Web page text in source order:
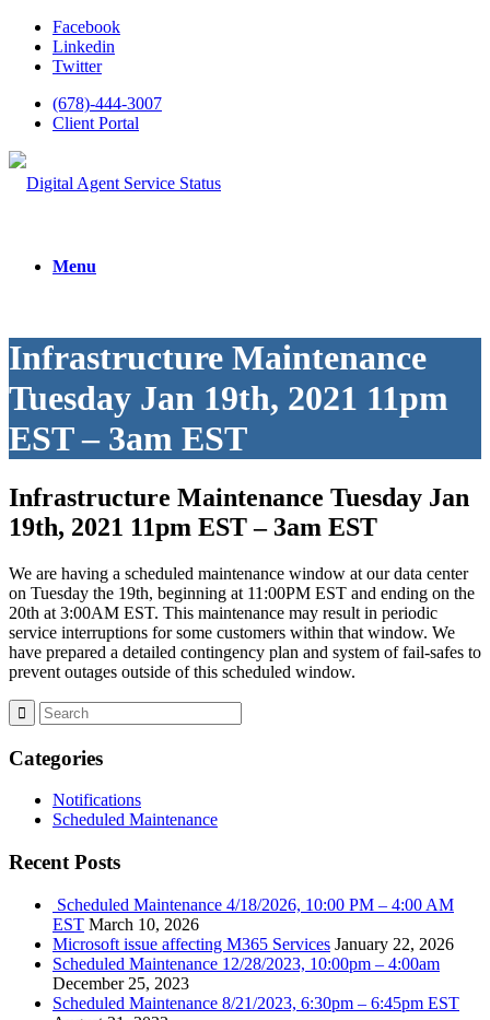
Facebook
Linkedin
Twitter
(678)-444-3007
Client Portal
Menu
Infrastructure Maintenance
Tuesday Jan 19th, 2021 11pm
EST – 3am EST
Infrastructure Maintenance Tuesday Jan
19th, 2021 11pm EST – 3am EST
We are having a scheduled maintenance window at our data center
on Tuesday the 19th, beginning at 11:00PM EST and ending on the
20th at 3:00AM EST. This maintenance may result in periodic
service interruptions for some customers within that window. We
have prepared a detailed contingency plan and system of fail-safes to
prevent outages outside of this scheduled window.
Categories
Notifications
Scheduled Maintenance
Recent Posts
Scheduled Maintenance 4/18/2026, 10:00 PM – 4:00 AM
EST March 10, 2026
Microsoft issue affecting M365 Services January 22, 2026
Scheduled Maintenance 12/28/2023, 10:00pm – 4:00am
December 25, 2023
Scheduled Maintenance 8/21/2023, 6:30pm – 6:45pm EST